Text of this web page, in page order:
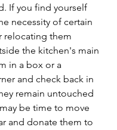
If you find yourself
necessity of certain
relocating them
the kitchen's main
in a box or a
and check back in
remain untouched
be time to move
and donate them to